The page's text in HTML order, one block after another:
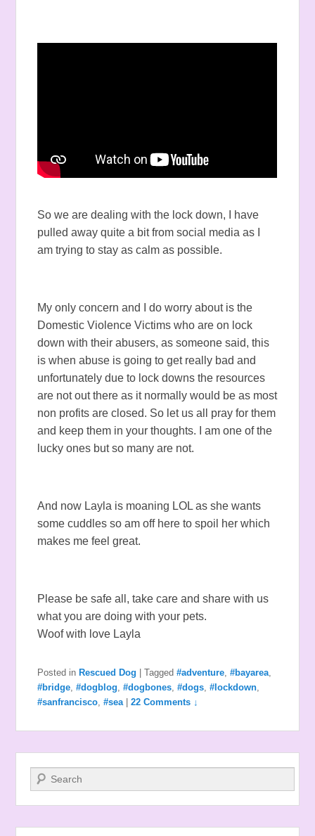
So we are dealing with the lock down, I have
pulled away quite a bit from social media as I
am trying to stay as calm as possible.
My only concern and I do worry about is the
Domestic Violence Victims who are on lock
down with their abusers, as someone said, this
is when abuse is going to get really bad and
unfortunately due to lock downs the resources
are not out there as it normally would be as most
non profits are closed. So let us all pray for them
and keep them in your thoughts. I am one of the
lucky ones but so many are not.
And now Layla is moaning LOL as she wants
some cuddles so am off here to spoil her which
makes me feel great.
Please be safe all, take care and share with us
what you are doing with your pets.
Woof with love Layla
Posted in Rescued Dog |Tagged #adventure,#bayarea,
#bridge,#dogblog,#dogbones,#dogs,#lockdown,
#sanfrancisco,#sea |22 Comments ↓
Search